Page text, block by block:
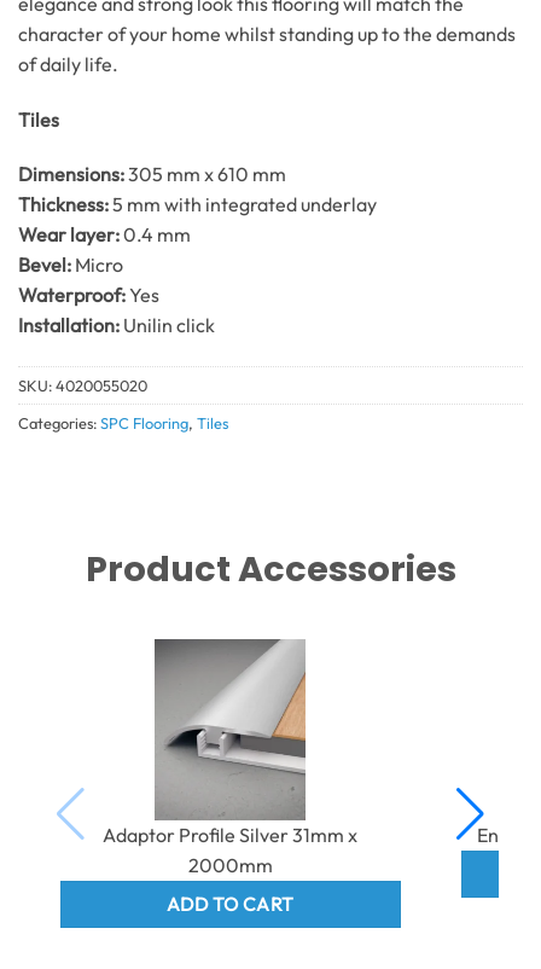
character of your home whilst standing up to the demands
of daily life.
Tiles
Dimensions:305 mm x 610 mm
Thickness:5 mm with integrated underlay
Wear layer:0.4 mm
Bevel: Micro
Waterproof:Yes
Installation: Unilin click
SKU:4020055020
Categories:SPC Flooring, Tiles
Product Accessories
Adaptor Profile Silver 31mm x
2000mm
ADD TO CART
End